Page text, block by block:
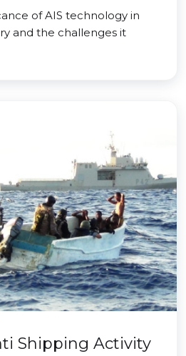
of AIS technology in
and the challenges it
Shipping Activity